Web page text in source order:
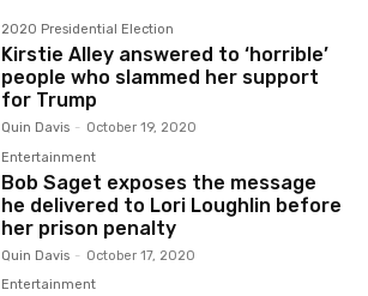
2020 Presidential Election
Kirstie Alley answered to ‘horrible’
people who slammed her support
for Trump
Quin Davis - October 19, 2020
Entertainment
Bob Saget exposes the message
he delivered to Lori Loughlin before
her prison penalty
Quin Davis - October 17, 2020
Entertainment